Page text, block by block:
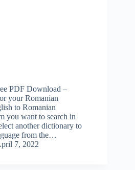
PDF Download –
your Romanian
to Romanian
you want to search in
another dictionary to
from the…
7, 2022